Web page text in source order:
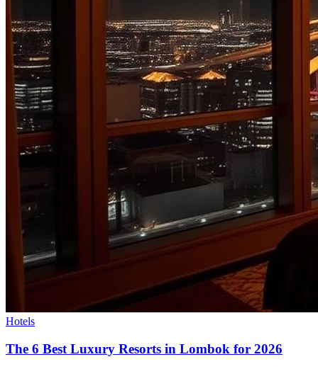
Hotels
The 6 Best Luxury Resorts in Lombok for 2026